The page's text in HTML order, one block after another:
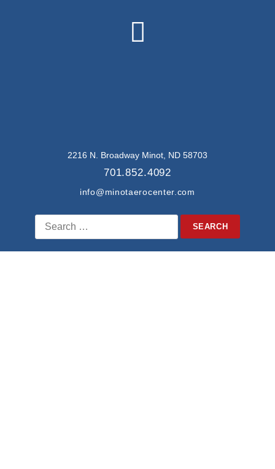
2216 N. Broadway Minot, ND 58703
701.852.4092
info@minotaerocenter.com